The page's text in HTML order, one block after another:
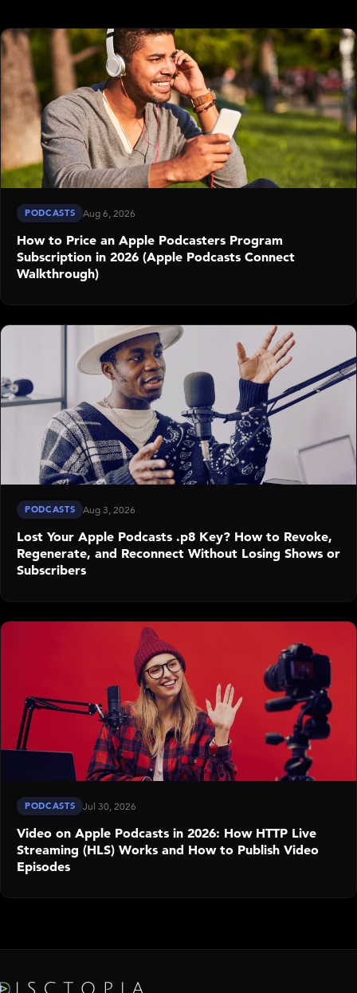
PODCASTS Aug 6, 2026
How to Price an Apple Podcasters Program
Subscription in 2026 (Apple Podcasts Connect
Walkthrough)
PODCASTS Aug 3, 2026
Lost Your Apple Podcasts .p8 Key? How to Revoke,
Regenerate, and Reconnect Without Losing Shows or
Subscribers
PODCASTS Jul 30, 2026
Video on Apple Podcasts in 2026: How HTTP Live
Streaming (HLS) Works and How to Publish Video
Episodes